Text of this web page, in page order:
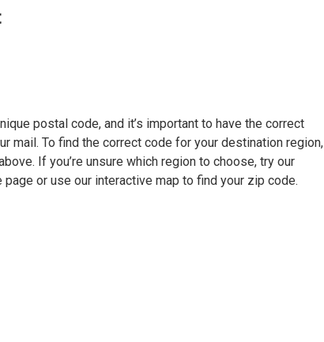
postal code, and it’s important to have the correct
mail. To find the correct code for your destination region,
If you’re unsure which region to choose, try our
or use our interactive map to find your zip code.